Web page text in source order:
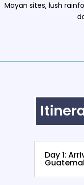
Mayan sites, lush
Day 1: